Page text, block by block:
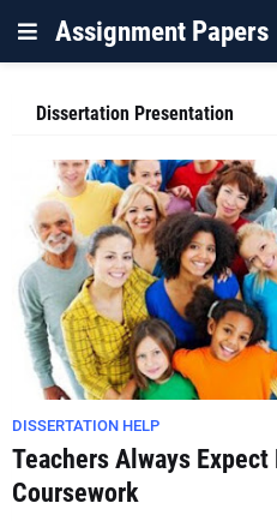
Assignment Papers
Dissertation Presentation
DISSERTATION HELP
Teachers Always
Coursework